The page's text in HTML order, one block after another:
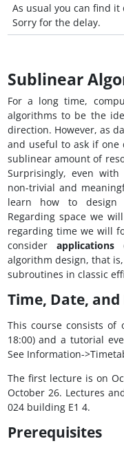
As usual you can find
Sorry for the delay.
Sublinear
For a long time,
algorithms to be the
direction. However, as
and useful to ask if one
sublinear amount of
Surprisingly, even
non-trivial and
learn how to design
Regarding space we
regarding time we will
consider applications
algorithm design, that
subroutines in classic
Time, Date,
This course consists of
18:00) and a tutorial
See Information-
The first lecture is on
October 26. Lectures
024 building E1 4.
Prerequisites